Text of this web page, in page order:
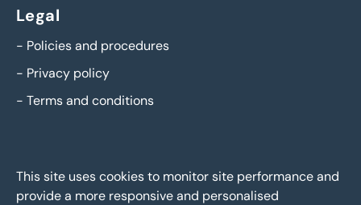
Legal
- Policies and procedures
- Privacy policy
- Terms and conditions
This site uses cookies to monitor site performance and
provide a more responsive and personalised